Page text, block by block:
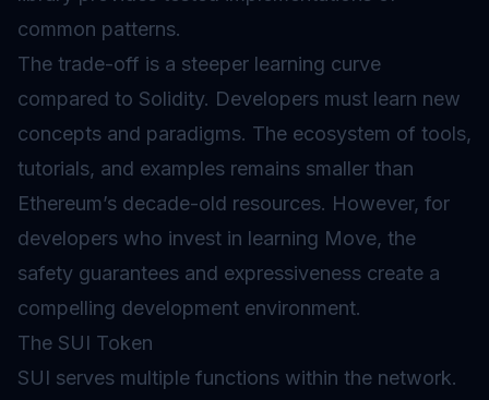
common patterns.
The trade-off is a steeper learning curve
compared to Solidity. Developers must learn new
concepts and paradigms. The ecosystem of tools,
tutorials, and examples remains smaller than
Ethereum’s decade-old resources. However, for
developers who invest in learning Move, the
safety guarantees and expressiveness create a
compelling development environment.
The SUI Token
SUI serves multiple functions within the network.